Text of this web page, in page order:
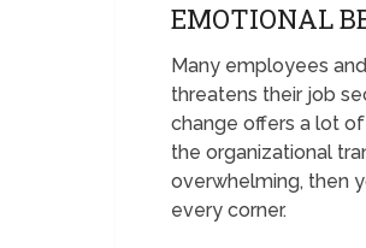
EMOTIONAL
Many employees
threatens their job
change offers a lot
the organizational
overwhelming, then
every corner.